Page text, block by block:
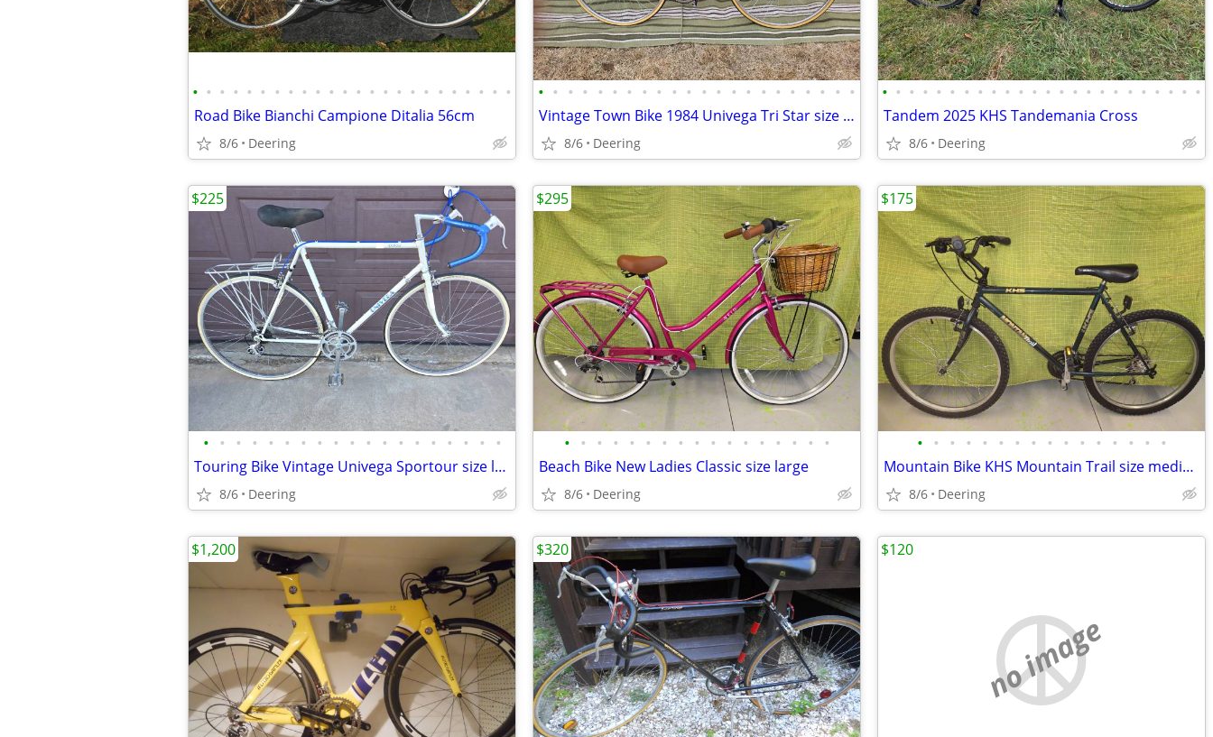
• • • • • • • • • • • • • • • • • • • • • • • •
Road Bike Bianchi Campione Ditalia 56cm
8/6 Deering
• • • • • • • • • • • • • • • • • • • • • •
Vintage Town Bike 1984 Univega Tri Star size medium
8/6 Deering
• • • • • • • • • • • • • • • • • • • • • • • •
Tandem 2025 KHS Tandemania Cross
8/6 Deering
• • • • • • • • • • • • • • • • • • •
Touring Bike Vintage Univega Sportour size large 56cm
8/6 Deering
$225
• • • • • • • • • • • • • • • • •
Beach Bike New Ladies Classic size large
8/6 Deering
$295
• • • • • • • • • • • • • • • •
Mountain Bike KHS Mountain Trail size medium
8/6 Deering
$175
$1,200 $320
no image
$120